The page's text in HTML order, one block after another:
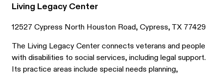
Living Legacy Center
12527 Cypress North Houston Road, Cypress, TX 77429
The Living Legacy Center connects veterans and people
with disabilities to social services, including legal support.
Its practice areas include special needs planning,